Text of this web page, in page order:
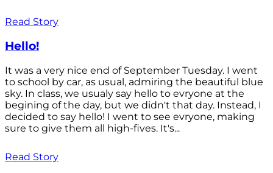
Read Story
Hello!
It was a very nice end of September Tuesday. I went
to school by car, as usual, admiring the beautiful blue
sky. In class, we usualy say hello to evryone at the
begining of the day, but we didn't that day. Instead, I
decided to say hello! I went to see evryone, making
sure to give them all high-fives. It's...
Read Story